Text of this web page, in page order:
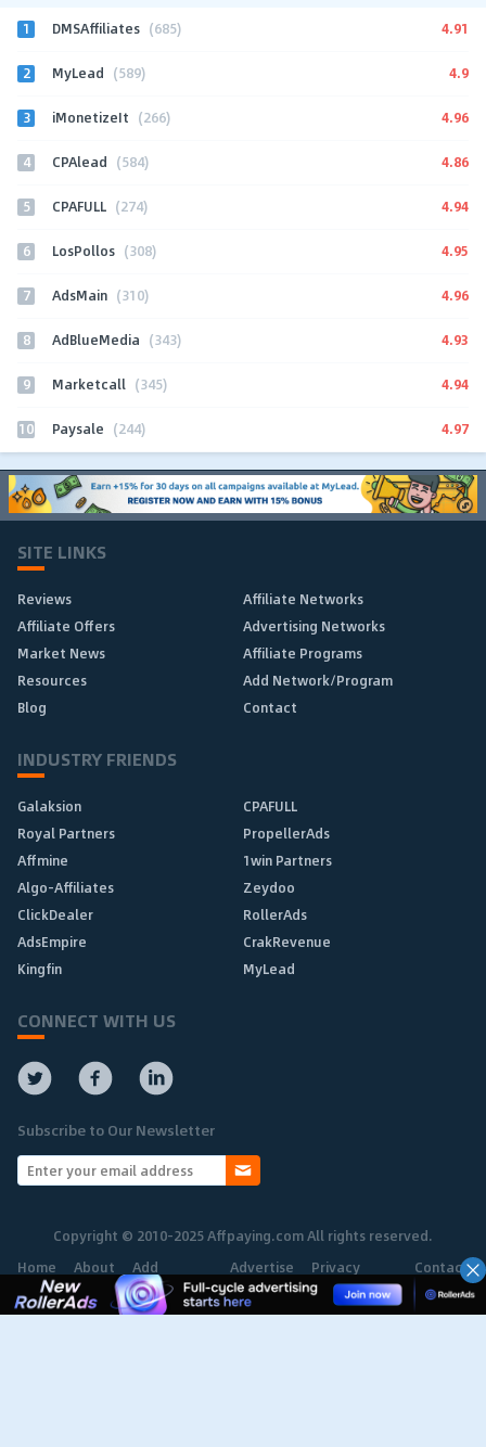
1 DMSAffiliates (685) 4.91
2 MyLead (589) 4.9
3 iMonetizeIt (266) 4.96
4 CPAlead (584) 4.86
5 CPAFULL (274) 4.94
6 LosPollos (308) 4.95
7 AdsMain (310) 4.96
8 AdBlueMedia (343) 4.93
9 Marketcall (345) 4.94
10 Paysale (244) 4.97
SITE LINKS
Reviews
Affiliate Networks
Affiliate Offers
Advertising Networks
Market News
Affiliate Programs
Resources
Add Network/Program
Blog
Contact
INDUSTRY FRIENDS
Galaksion
CPAFULL
Royal Partners
PropellerAds
Affmine
1win Partners
Algo-Affiliates
Zeydoo
ClickDealer
RollerAds
AdsEmpire
CrakRevenue
Kingfin
MyLead
CONNECT WITH US
Subscribe to Our Newsletter
Copyright © 2010-2025 Affpaying.com All rights reserved.
Home
About Add
Network
Advertise Privacy
Policy
Contact